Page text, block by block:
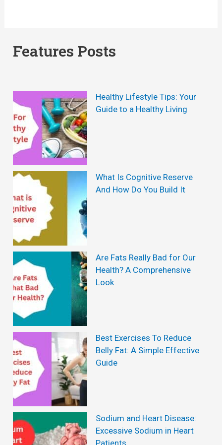
Features Posts
Healthy Lifestyle Tips: Your
Guide to a Healthy Living
What Is Cognitive Reserve
And How Do You Build It
Are Fats Really Bad for Our
Health? A Comprehensive
Look
Best Exercises To Reduce
Belly Fat: A Simple Effective
Guide
Sodium and Heart Disease:
Excessive Sodium in Heart